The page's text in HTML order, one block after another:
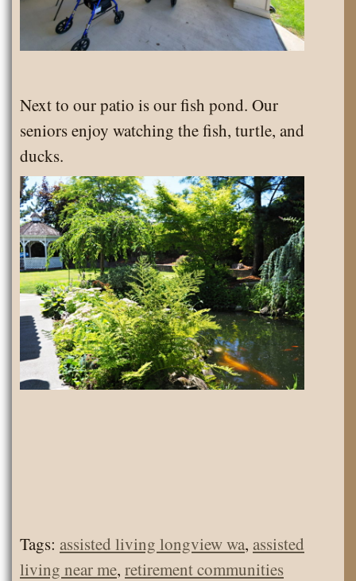
Next to our patio is our fish pond. Our
seniors enjoy watching the fish, turtle, and
ducks.
Tags: assisted living longview wa, assisted
living near me, retirement communities